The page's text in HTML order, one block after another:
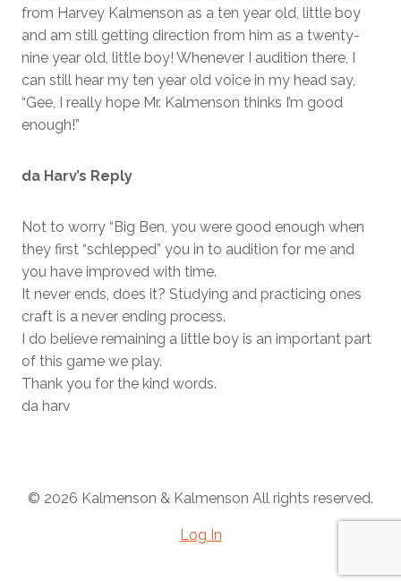
from Harvey Kalmenson as a ten year old, little boy
and am still getting direction from him as a twenty-
nine year old, little boy! Whenever I audition there, I
can still hear my ten year old voice in my head say,
“Gee, I really hope Mr. Kalmenson thinks I’m good
enough!”
da Harv’s Reply
Not to worry “Big Ben, you were good enough when
they first “schlepped” you in to audition for me and
you have improved with time.
It never ends, does it? Studying and practicing ones
craft is a never ending process.
I do believe remaining a little boy is an important part
of this game we play.
Thank you for the kind words.
da harv
© 2026 Kalmenson & Kalmenson All rights reserved.
Log In